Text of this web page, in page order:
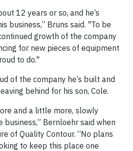
12 years or so, and he’s
business,” Bruns said. "To be
growth of the company
for new pieces of equipment
to do."
of the company he’s built and
behind for his son, Cole.
and a little more, slowly
business,” Bernloehr said when
of Quality Contour. “No plans
to keep this place one